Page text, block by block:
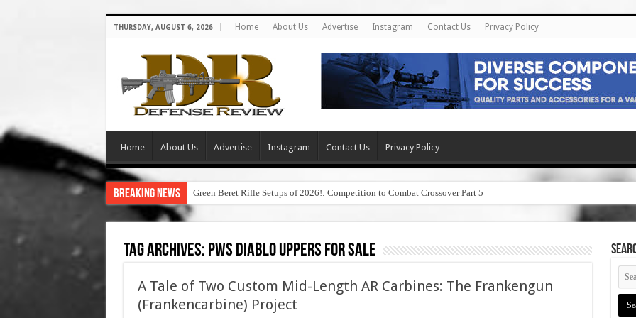
THURSDAY, AUGUST 6, 2026 Home About Us Advertise Instagram Contact Us Privacy Policy
Home About Us Advertise Instagram Contact Us Privacy Policy
Breaking News Green Beret Rifle Setups of 2026!: Competition to Combat Crossover Part 5
Tag Archives: pws diablo uppers for sale
A Tale of Two Custom Mid-Length AR Carbines: The Frankengun
(Frankencarbine) Project